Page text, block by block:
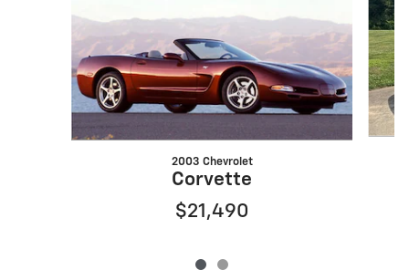
2003 Chevrolet
Corvette
$21,490